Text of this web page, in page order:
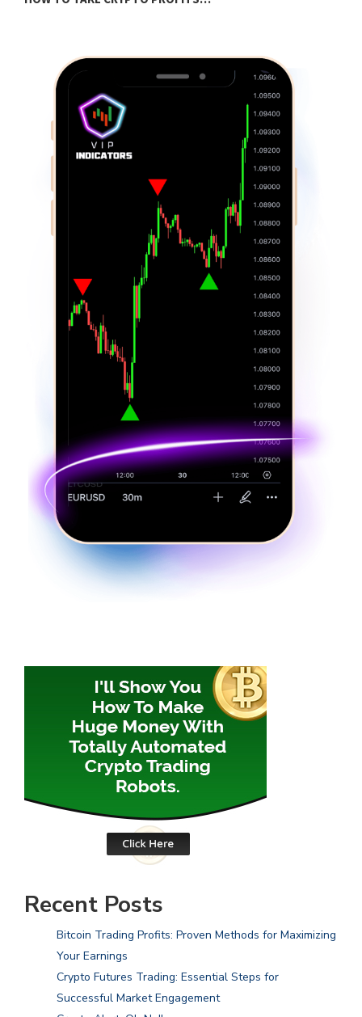
Recent Posts
Bitcoin Trading Profits: Proven Methods for Maximizing
Your Earnings
Crypto Futures Trading: Essential Steps for
Successful Market Engagement